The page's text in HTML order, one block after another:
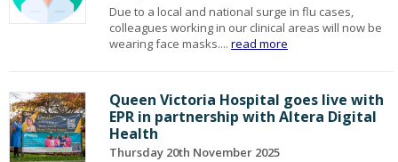
Due to a local and national surge in flu cases,
colleagues working in our clinical areas will now be
wearing face masks....read more
Queen Victoria Hospital goes live with
EPR in partnership with Altera Digital
Health
Thursday 20th November 2025